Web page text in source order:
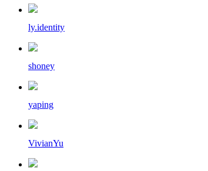
ly.identity
shoney
yaping
VivianYu